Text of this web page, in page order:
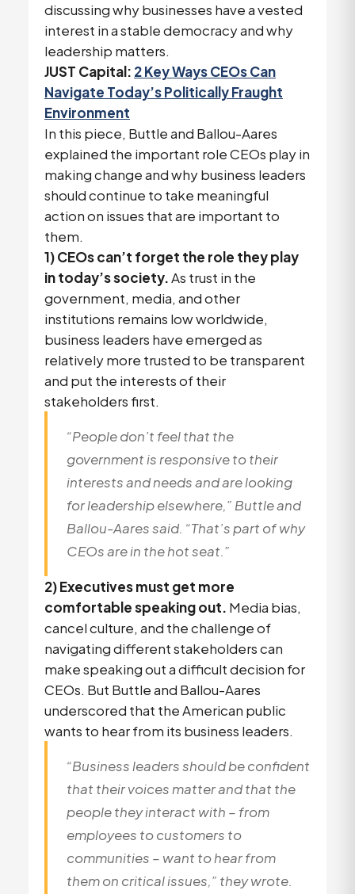
discussing why businesses have a vested
interest in a stable democracy and why
leadership matters.
JUST Capital: 2 Key Ways CEOs Can
Navigate Today’s Politically Fraught
Environment
In this piece, Buttle and Ballou-Aares
explained the important role CEOs play in
making change and why business leaders
should continue to take meaningful
action on issues that are important to
them.
1) CEOs can’t forget the role they play
in today’s society.As trust in the
government, media, and other
institutions remains low worldwide,
business leaders have emerged as
relatively more trusted to be transparent
and put the interests of their
stakeholders first.
“People don’t feel that the
government is responsive to their
interests and needs and are looking
for leadership elsewhere,” Buttle and
Ballou-Aares said. “That’s part of why
CEOs are in the hot seat.”
2) Executives must get more
comfortable speaking out. Media bias,
cancel culture, and the challenge of
navigating different stakeholders can
make speaking out a difficult decision for
CEOs. But Buttle and Ballou-Aares
underscored that the American public
wants to hear from its business leaders.
“Business leaders should be confident
that their voices matter and that the
people they interact with – from
employees to customers to
communities – want to hear from
them on critical issues,” they wrote.